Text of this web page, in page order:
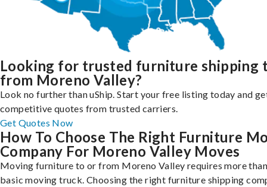
Looking for trusted furniture shipping
from Moreno Valley?
Look no further than uShip. Start your free listing today and
competitive quotes from trusted carriers.
Get Quotes Now
How To Choose The Right Furniture
Company For Moreno Valley Moves
Moving furniture to or from Moreno Valley requires more
basic moving truck. Choosing the right furniture shipping